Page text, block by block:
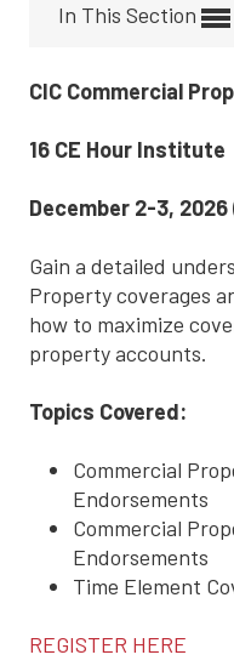
In This Section
CIC Commercial
16 CE Hour Institute
December 2-3,
Gain a detailed
Property coverages
how to maximize
property accounts.
Topics Covered:
Commercial
Endorsements
Commercial
Endorsements
Time Element
REGISTER HERE